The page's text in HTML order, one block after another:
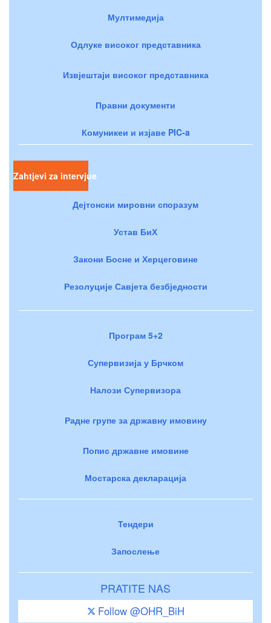
Мултимедија
Одлуке високог представника
Извјештаји високог представника
Правни документи
Комуникеи и изјаве PIC-a
Zahtjevi za intervjue
Дејтонски мировни споразум
Устав БиХ
Закони Босне и Херцеговине
Резолуције Савјета безбједности
Програм 5+2
Супервизија у Брчком
Налози Супервизора
Радне групе за државну имовину
Попис државне имовине
Мостарска декларација
Тендери
Запослење
PRATITE NAS
Follow @OHR_BiH